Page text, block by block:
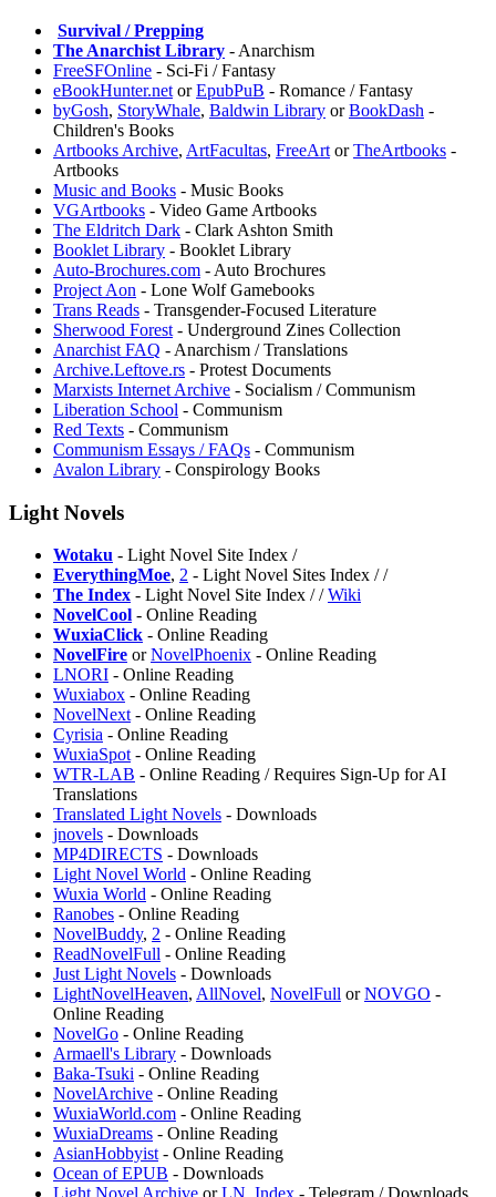
Survival / Prepping
The Anarchist Library - Anarchism
FreeSFOnline - Sci-Fi / Fantasy
eBookHunter.net orEpubPuB - Romance / Fantasy
byGosh, StoryWhale, Baldwin Library orBookDash -
Children's Books
Artbooks Archive, ArtFacultas, FreeArt orTheArtbooks -
Artbooks
⁠Music and Books - Music Books
VGArtbooks - Video Game Artbooks
The Eldritch Dark - Clark Ashton Smith
Booklet Library - Booklet Library
Auto-Brochures.com - Auto Brochures
Project Aon - Lone Wolf Gamebooks
Trans Reads - Transgender-Focused Literature
⁠Sherwood Forest - Underground Zines Collection
Anarchist FAQ - Anarchism / Translations
Archive.Leftove.rs - Protest Documents
Marxists Internet Archive - Socialism / Communism
Liberation School - Communism
Red Texts - Communism
Communism Essays / FAQs - Communism
Avalon Library - Conspirology Books
Light Novels
Wotaku - Light Novel Site Index /
EverythingMoe, 2 - Light Novel Sites Index //
The Index - Light Novel Site Index //Wiki
NovelCool - Online Reading
WuxiaClick - Online Reading
⁠NovelFire orNovelPhoenix - Online Reading
LNORI - Online Reading
Wuxiabox - Online Reading
NovelNext- Online Reading
⁠Cyrisia - Online Reading
WuxiaSpot- Online Reading
WTR-LAB - Online Reading / Requires Sign-Up for AI
Translations
Translated Light Novels - Downloads
⁠jnovels - Downloads
MP4DIRECTS - Downloads
⁠Light Novel World - Online Reading
Wuxia World - Online Reading
Ranobes - Online Reading
NovelBuddy, 2 - Online Reading
ReadNovelFull - Online Reading
Just Light Novels - Downloads
LightNovelHeaven, AllNovel, NovelFull orNOVGO -
Online Reading
NovelGo - Online Reading
Armaell's Library - Downloads
Baka-Tsuki - Online Reading
NovelArchive - Online Reading
WuxiaWorld.com - Online Reading
⁠WuxiaDreams - Online Reading
AsianHobbyist- Online Reading
Ocean of EPUB - Downloads